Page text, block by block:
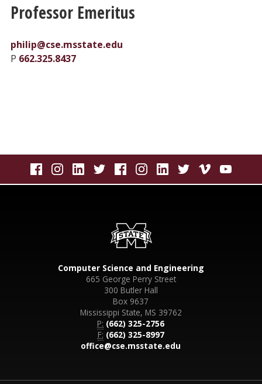
Professor Emeritus
philip@cse.msstate.edu
P 662.325.8437
Computer Science and Engineering
665 George Perry Street
300 Butler Hall
Box 9637
Mississippi State, MS 39762
P: (662) 325-2756
F: (662) 325-8997
office@cse.msstate.edu